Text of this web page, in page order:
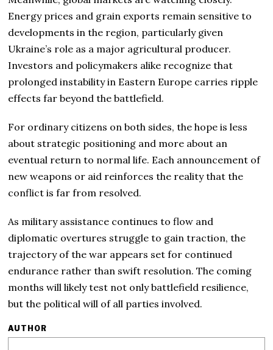
Energy prices and grain exports remain sensitive to
developments in the region, particularly given
Ukraine’s role as a major agricultural producer.
Investors and policymakers alike recognize that
prolonged instability in Eastern Europe carries ripple
effects far beyond the battlefield.
For ordinary citizens on both sides, the hope is less
about strategic positioning and more about an
eventual return to normal life. Each announcement of
new weapons or aid reinforces the reality that the
conflict is far from resolved.
As military assistance continues to flow and
diplomatic overtures struggle to gain traction, the
trajectory of the war appears set for continued
endurance rather than swift resolution. The coming
months will likely test not only battlefield resilience,
but the political will of all parties involved.
AUTHOR